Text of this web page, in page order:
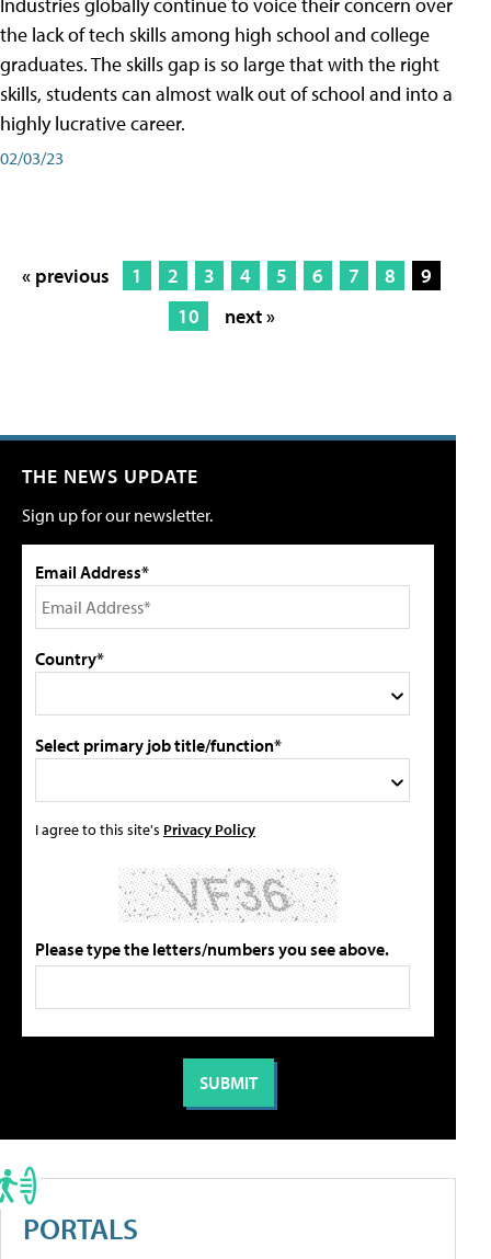
the lack of tech skills among high school and college
graduates. The skills gap is so large that with the right
skills, students can almost walk out of school and into a
highly lucrative career.
02/03/23
« previous 1 2 3 4 5 6 7 8
9
10
next »
THE NEWS UPDATE
Sign up for our newsletter.
Email Address*
Country*
Select primary job title/function*
I agree to this site's Privacy Policy
Please type the letters/numbers you see above.
PORTALS